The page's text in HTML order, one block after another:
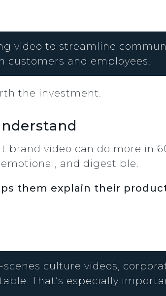
video to streamline
customers and employees.
the investment.
brand video can do more in
and digestible.
them explain their
culture videos,
That’s especially